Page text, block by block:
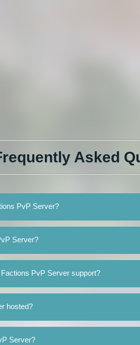
Asked
PvP Server?
Server?
PvP Server support?
hosted?
Server?